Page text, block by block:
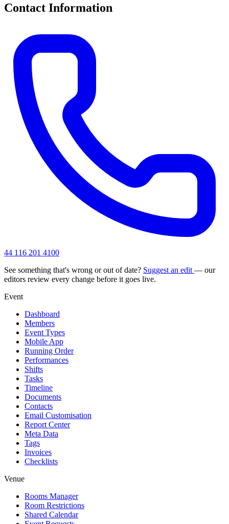
Contact Information
44 116 201 4100
See something that's wrong or out of date? Suggest an edit — our
editors review every change before it goes live.
Event
Dashboard
Members
Event Types
Mobile App
Running Order
Performances
Shifts
Tasks
Timeline
Documents
Contacts
Email Customisation
Report Center
Meta Data
Tags
Invoices
Checklists
Venue
Rooms Manager
Room Restrictions
Shared Calendar